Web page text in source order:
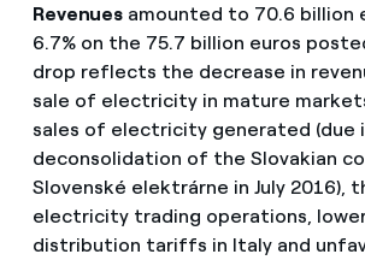
Revenues amounted to 70.6 billion
6.7% on the 75.7 billion euros
drop reflects the decrease in
sale of electricity in mature
sales of electricity generated (due
deconsolidation of the Slovakian
Slovenské elektrárne in July 2016),
electricity trading operations,
distribution tariffs in Italy and